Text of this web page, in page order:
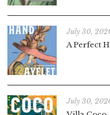
July 30,
A Perfect
July 30,